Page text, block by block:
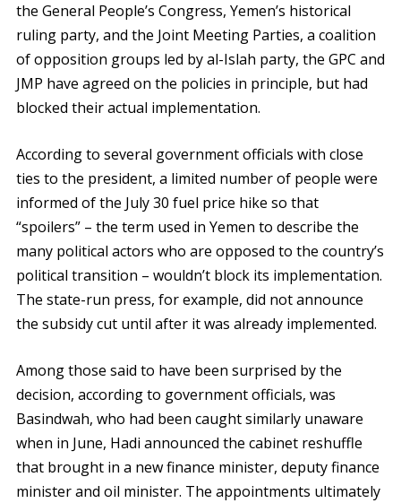
the General People’s Congress, Yemen’s historical
ruling party, and the Joint Meeting Parties, a coalition
of opposition groups led by al-Islah party, the GPC and
JMP have agreed on the policies in principle, but had
blocked their actual implementation.
According to several government officials with close
ties to the president, a limited number of people were
informed of the July 30 fuel price hike so that
“spoilers” – the term used in Yemen to describe the
many political actors who are opposed to the country’s
political transition – wouldn’t block its implementation.
The state-run press, for example, did not announce
the subsidy cut until after it was already implemented.
Among those said to have been surprised by the
decision, according to government officials, was
Basindwah, who had been caught similarly unaware
when in June, Hadi announced the cabinet reshuffle
that brought in a new finance minister, deputy finance
minister and oil minister. The appointments ultimately